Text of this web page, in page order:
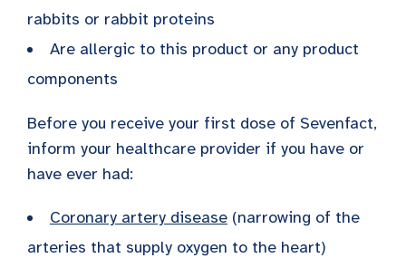
rabbits or rabbit proteins
Are allergic to this product or any product
components
Before you receive your first dose of Sevenfact,
inform your healthcare provider if you have or
have ever had:
Coronary artery disease (narrowing of the
arteries that supply oxygen to the heart)